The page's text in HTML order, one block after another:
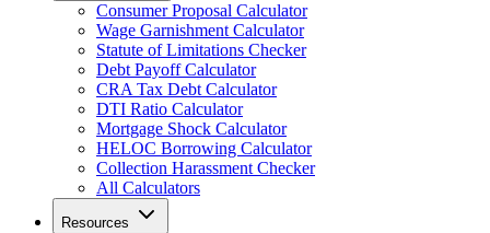
Consumer Proposal Calculator
Wage Garnishment Calculator
Statute of Limitations Checker
Debt Payoff Calculator
CRA Tax Debt Calculator
DTI Ratio Calculator
Mortgage Shock Calculator
HELOC Borrowing Calculator
Collection Harassment Checker
All Calculators
Resources